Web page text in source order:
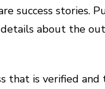
success stories.
about the
that is verified